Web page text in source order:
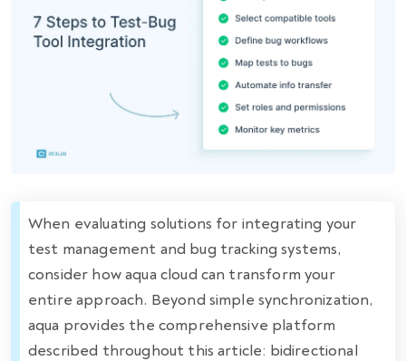
When evaluating solutions for integrating your
test management and bug tracking systems,
consider how aqua cloud can transform your
entire approach. Beyond simple synchronization,
aqua provides the comprehensive platform
described throughout this article: bidirectional